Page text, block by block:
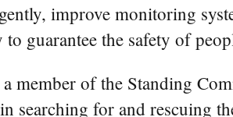
improve monitoring
guarantee the safety of
member of the Standing
searching for and rescuing